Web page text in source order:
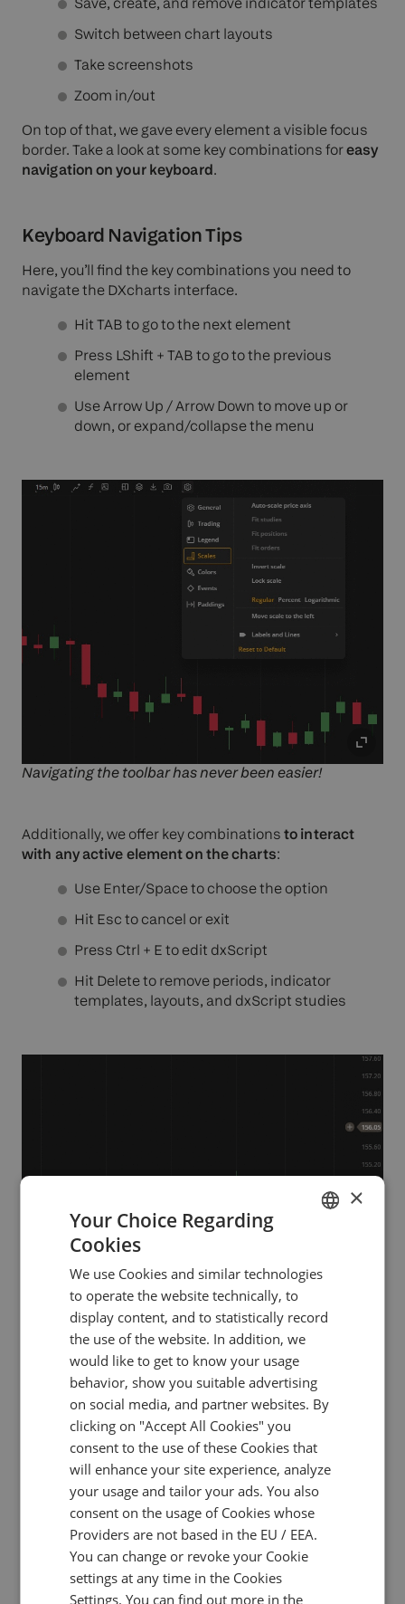
Switch between chart layouts
Take screenshots
Zoom in/out
On top of that, we gave every element a visible focus
border. Take a look at some key combinations foreasy
navigation on your keyboard.
Keyboard Navigation Tips
Here, you’ll find the key combinations you need to
navigate the DXcharts interface.
Hit TAB to go to the next element
Press LShift + TAB to go to the previous
element
Use Arrow Up / Arrow Down to move up or
down, or expand/collapse the menu
Navigating the toolbar has never been easier!
Additionally, we offer key combinations to interact
with any active element on the charts:
Use Enter/Space to choose the option
Hit Esc to cancel or exit
Press Ctrl + E to edit dxScript
Hit Delete to remove periods, indicator
templates, layouts, and dxScript studies
Interact with all these elements using just your
keyboard!
Press Ctrl + Z to undo your last move
The undo commandcancels the latest change
made to your charts. This may be handy if you
accidentally deleted a study or all drawings.
GERMAN
×
Your Choice Regarding
Cookies
We use Cookies and similar technologies
to operate the website technically, to
display content, and to statistically record
the use of the website. In addition, we
would like to get to know your usage
behavior, show you suitable advertising
on social media, and partner websites. By
clicking on "Accept All Cookies" you
consent to the use of these Cookies that
will enhance your site experience, analyze
your usage and tailor your ads. You also
consent on the usage of Cookies whose
Providers are not based in the EU / EEA.
You can change or revoke your Cookie
settings at any time in the Cookies
Settings. You can find out more in the